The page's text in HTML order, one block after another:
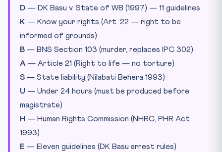
D — DK Basu v. State of WB (1997) — 11 guidelines
K — Know your rights (Art. 22 — right to be
informed of grounds)
B — BNS Section 103 (murder, replaces IPC 302)
A — Article 21 (Right to life — no torture)
S — State liability (Nilabati Behera 1993)
U — Under 24 hours (must be produced before
magistrate)
H — Human Rights Commission (NHRC, PHR Act
1993)
E — Eleven guidelines (DK Basu arrest rules)